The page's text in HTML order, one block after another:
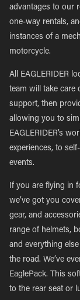
advantages to our
one-way rentals,
instances of a
motorcycle.
All EAGLERIDER
team will take care
support, then
allowing you to
EAGLERIDER’s
experiences, to
events.
If you are flying in
we’ve got you
gear, and
range of helmets,
and everything
the road. We’ve
EaglePack. This
to the rear seat or